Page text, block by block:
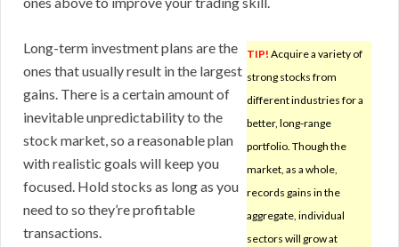
TIP! Acquire a variety of
strong stocks from
different industries for a
better, long-range
portfolio. Though the
market, as a whole,
records gains in the
aggregate, individual
sectors will grow at
Long-term investment plans are the
ones that usually result in the largest
gains. There is a certain amount of
inevitable unpredictability to the
stock market, so a reasonable plan
with realistic goals will keep you
focused. Hold stocks as long as you
need to so they’re profitable
transactions.